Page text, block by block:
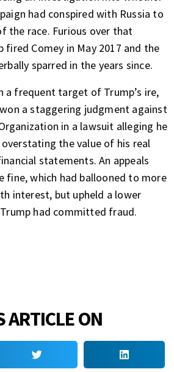
had conspired with Russia to
the race. Furious over that
fired Comey in May 2017 and the
sparred in the years since.
a frequent target of Trump’s ire,
a staggering judgment against
in a lawsuit alleging he
the value of his real
statements. An appeals
fine, which had ballooned to more
interest, but upheld a lower
had committed fraud.
ARTICLE ON